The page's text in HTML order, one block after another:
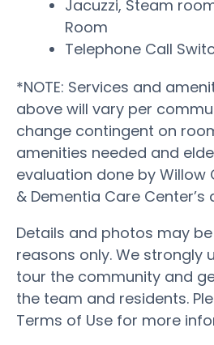
Jacuzzi, Steam
Room
Telephone Call
*NOTE: Services and
above will vary per
change contingent on
amenities needed and
evaluation done by Willow
& Dementia Care
Details and photos may
reasons only. We strongly
tour the community and
the team and residents.
Terms of Use for more